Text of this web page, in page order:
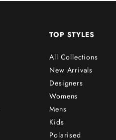
TOP STYLES
All Collections
New Arrivals
Designers
Womens
Mens
Kids
Polarised